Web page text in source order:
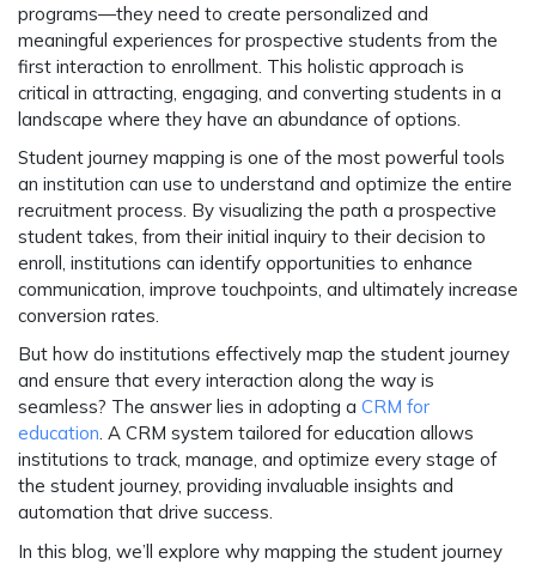
programs—they need to create personalized and
meaningful experiences for prospective students from the
first interaction to enrollment. This holistic approach is
critical in attracting, engaging, and converting students in a
landscape where they have an abundance of options.
Student journey mapping is one of the most powerful tools
an institution can use to understand and optimize the entire
recruitment process. By visualizing the path a prospective
student takes, from their initial inquiry to their decision to
enroll, institutions can identify opportunities to enhance
communication, improve touchpoints, and ultimately increase
conversion rates.
But how do institutions effectively map the student journey
and ensure that every interaction along the way is
seamless? The answer lies in adopting a CRM for
education. A CRM system tailored for education allows
institutions to track, manage, and optimize every stage of
the student journey, providing invaluable insights and
automation that drive success.
In this blog, we’ll explore why mapping the student journey